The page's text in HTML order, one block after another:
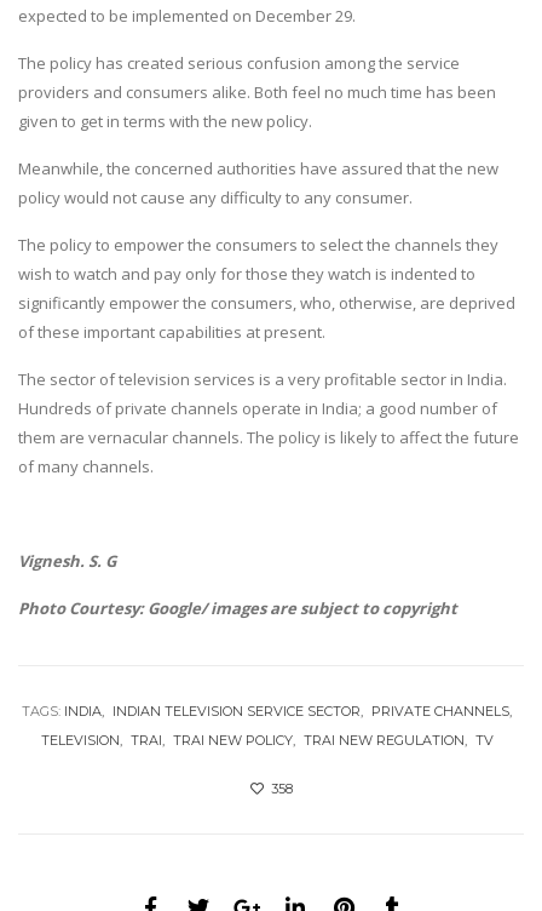
expected to be implemented on December 29.
The policy has created serious confusion among the service
providers and consumers alike. Both feel no much time has been
given to get in terms with the new policy.
Meanwhile, the concerned authorities have assured that the new
policy would not cause any difficulty to any consumer.
The policy to empower the consumers to select the channels they
wish to watch and pay only for those they watch is indented to
significantly empower the consumers, who, otherwise, are deprived
of these important capabilities at present.
The sector of television services is a very profitable sector in India.
Hundreds of private channels operate in India; a good number of
them are vernacular channels. The policy is likely to affect the future
of many channels.
Vignesh. S. G
Photo Courtesy: Google/ images are subject to copyright
TAGS: INDIA INDIAN TELEVISION SERVICE SECTOR
PRIVATE CHANNELS
TELEVISION
TRAI TRAI NEW POLICY TRAI NEW REGULATION TV
358